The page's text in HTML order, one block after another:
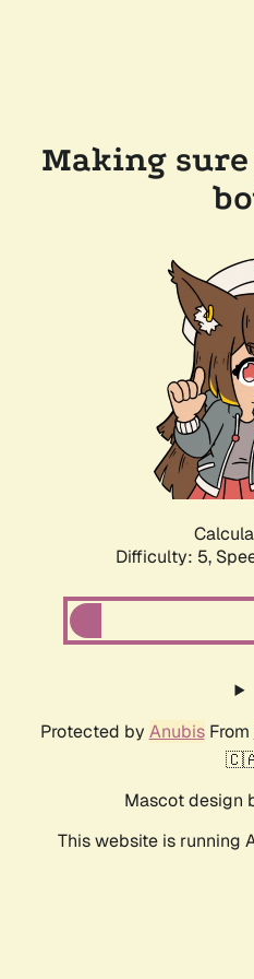
Making
Difficulty: 5,
Protected by AnubisFrom
Mascot design
This website is running